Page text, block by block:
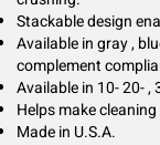
Stackable design
Available in gray ,
complement
Available in 10- 20- ,
Helps make
Made in U.S.A.